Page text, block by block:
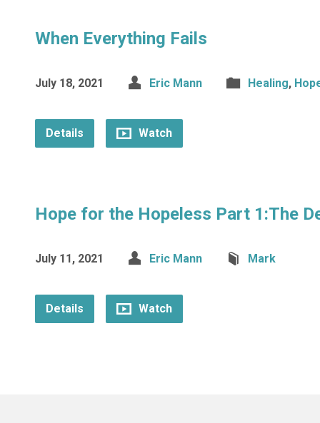
When Everything Fails
July 18, 2021 Eric Mann Healing,
Details Watch
Hope for the Hopeless Part 1:The
July 11, 2021 Eric Mann Mark
Details Watch